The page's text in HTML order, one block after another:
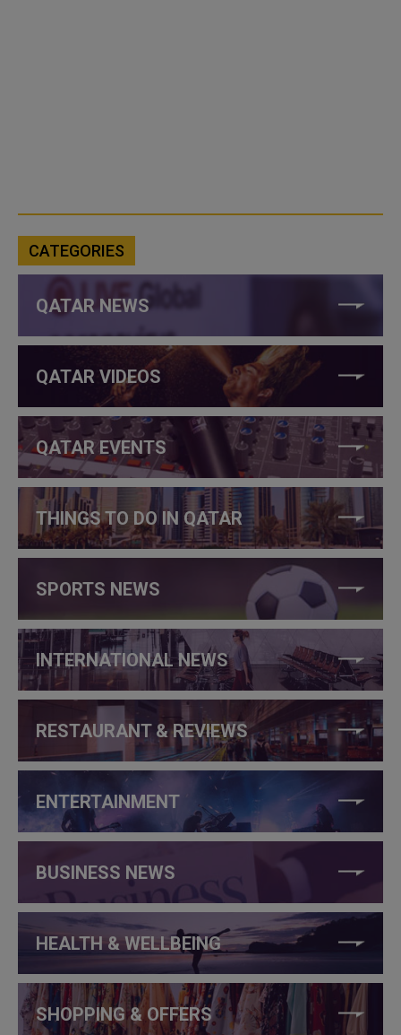
CATEGORIES
QATAR NEWS
QATAR VIDEOS
QATAR EVENTS
THINGS TO DO IN QATAR
SPORTS NEWS
INTERNATIONAL NEWS
RESTAURANT & REVIEWS
ENTERTAINMENT
BUSINESS NEWS
HEALTH & WELLBEING
SHOPPING & OFFERS